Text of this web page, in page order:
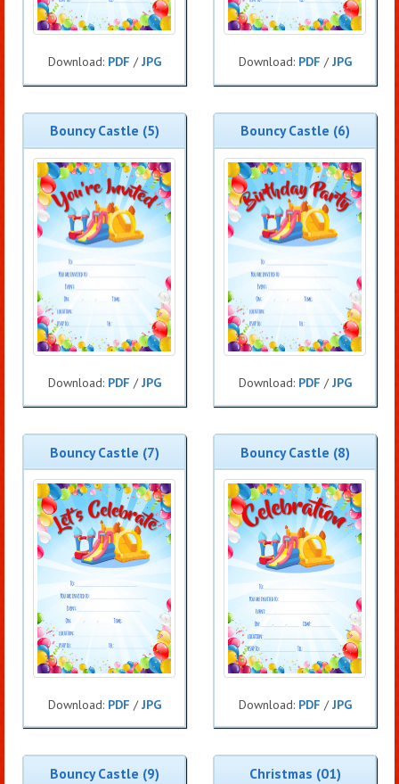
Download: PDF /JPG Download: PDF /JPG
Bouncy Castle (5)
Download: PDF /JPG
Bouncy Castle (6)
Download: PDF /JPG
Bouncy Castle (7)
Download: PDF /JPG
Bouncy Castle (8)
Download: PDF /JPG
Bouncy Castle (9) Christmas (01)